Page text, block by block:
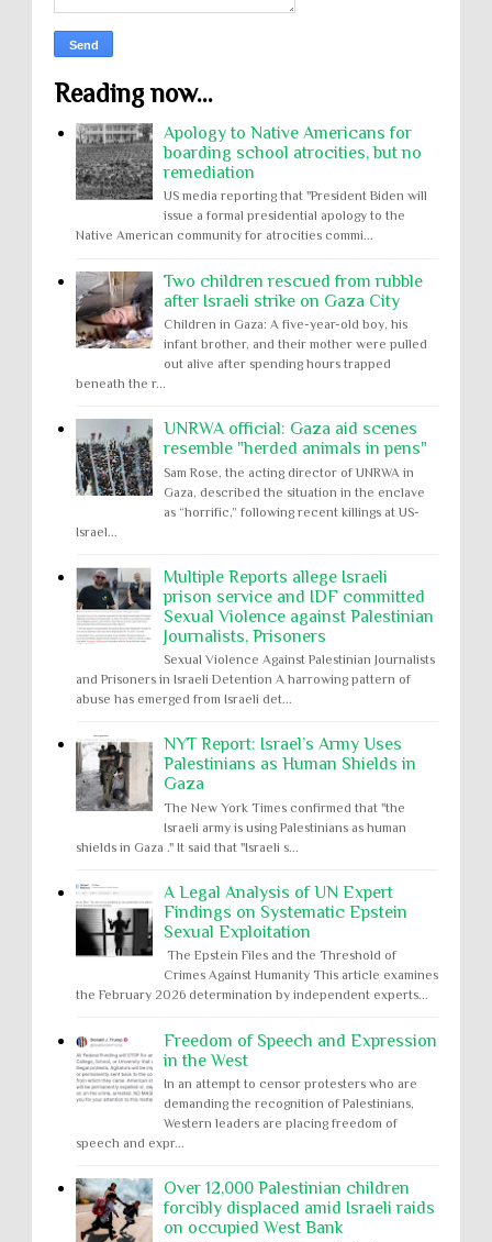
Reading now...
Apology to Native Americans for
boarding school atrocities, but no
remediation
US media reporting that "President Biden will
issue a formal presidential apology to the
Native American community for atrocities commi...
Two children rescued from rubble
after Israeli strike on Gaza City
Children in Gaza: A five-year-old boy, his
infant brother, and their mother were pulled
out alive after spending hours trapped
beneath the r...
UNRWA official: Gaza aid scenes
resemble "herded animals in pens"
Sam Rose, the acting director of UNRWA in
Gaza, described the situation in the enclave
as “horrific,” following recent killings at US-
Israel...
Multiple Reports allege Israeli
prison service and IDF committed
Sexual Violence against Palestinian
Journalists, Prisoners
Sexual Violence Against Palestinian Journalists
and Prisoners in Israeli Detention A harrowing pattern of
abuse has emerged from Israeli det...
NYT Report: Israel’s Army Uses
Palestinians as Human Shields in
Gaza
The New York Times confirmed that "the
Israeli army is using Palestinians as human
shields in Gaza ." It said that "Israeli s...
A Legal Analysis of UN Expert
Findings on Systematic Epstein
Sexual Exploitation
The Epstein Files and the Threshold of
Crimes Against Humanity This article examines
the February 2026 determination by independent experts...
Freedom of Speech and Expression
in the West
In an attempt to censor protesters who are
demanding the recognition of Palestinians,
Western leaders are placing freedom of
speech and expr...
Over 12,000 Palestinian children
forcibly displaced amid Israeli raids
on occupied West Bank